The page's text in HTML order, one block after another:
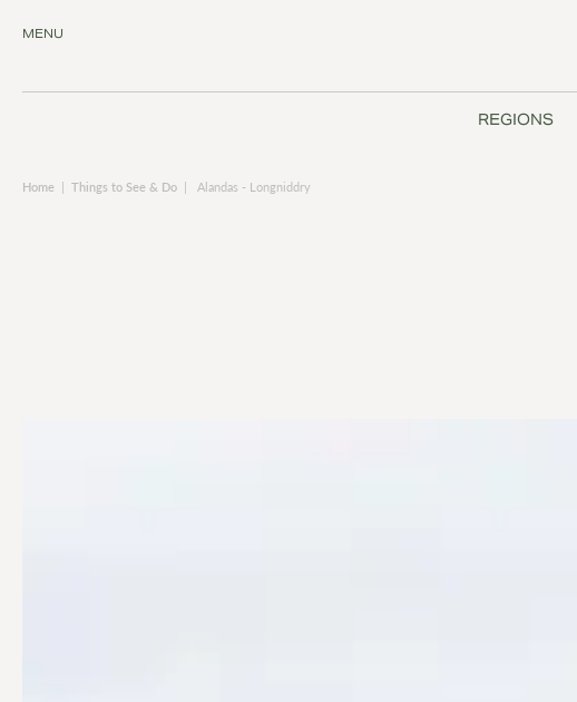
MENU
REGIONS
Home | Things to See & Do | Alandas - Longniddry